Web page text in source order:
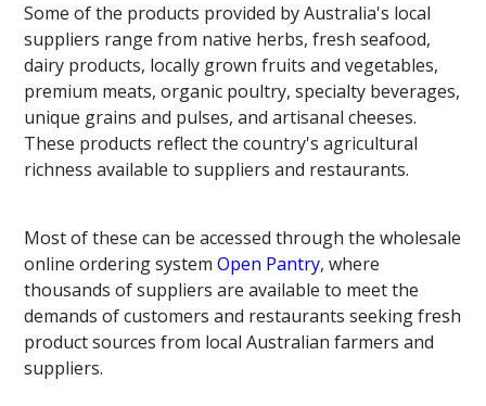
Some of the products provided by Australia's local
suppliers range from native herbs, fresh seafood,
dairy products, locally grown fruits and vegetables,
premium meats, organic poultry, specialty beverages,
unique grains and pulses, and artisanal cheeses.
These products reflect the country's agricultural
richness available to suppliers and restaurants.
Most of these can be accessed through the wholesale
online ordering systemOpen Pantry, where
thousands of suppliers are available to meet the
demands of customers and restaurants seeking fresh
product sources from local Australian farmers and
suppliers.